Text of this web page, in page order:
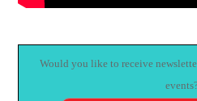
Would you like to receive
events?